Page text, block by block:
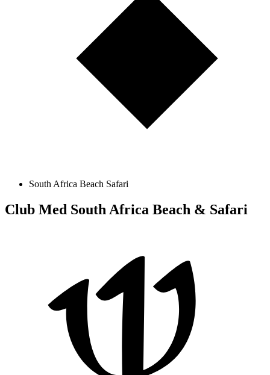
South Africa Beach Safari
Club Med South Africa Beach & Safari